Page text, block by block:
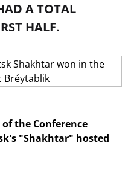
A TOTAL
HALF.
the Conference
"Shakhtar" hosted